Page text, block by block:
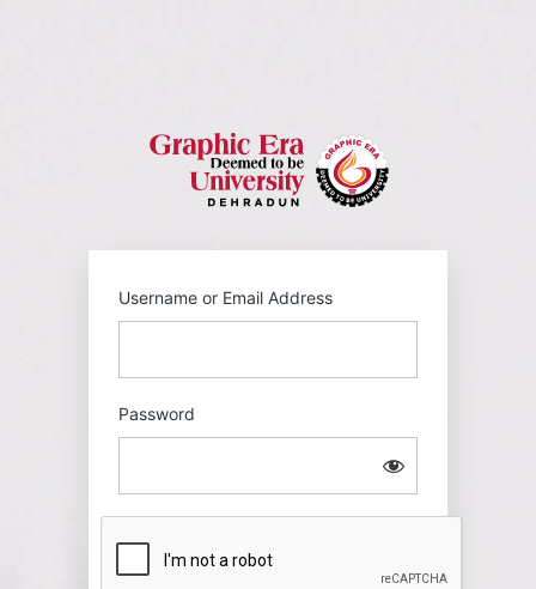
Username or Email Address
Password